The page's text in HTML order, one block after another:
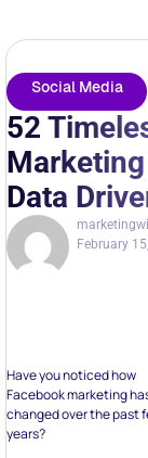
Social Media
52
Data
February
Have you noticed how
Facebook marketing
changed over the past
years?